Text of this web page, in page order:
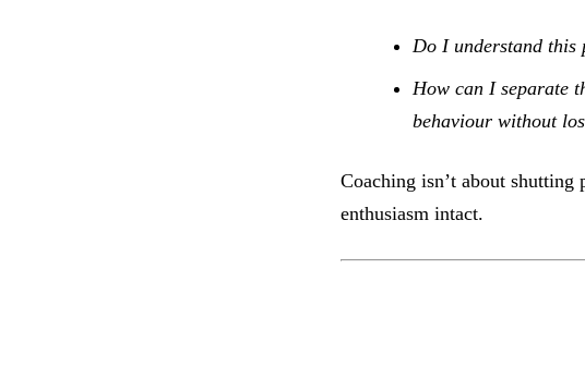
Do I understand this
How can I separate
behaviour without
Coaching isn’t about
enthusiasm intact.